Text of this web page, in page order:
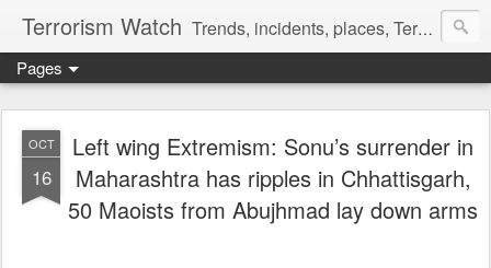
Terrorism Watch Trends, incidents, places, Terror Victims.
Pages
OCT
16
Left wing Extremism: Sonu’s surrender in
Maharashtra has ripples in Chhattisgarh,
50 Maoists from Abujhmad lay down arms